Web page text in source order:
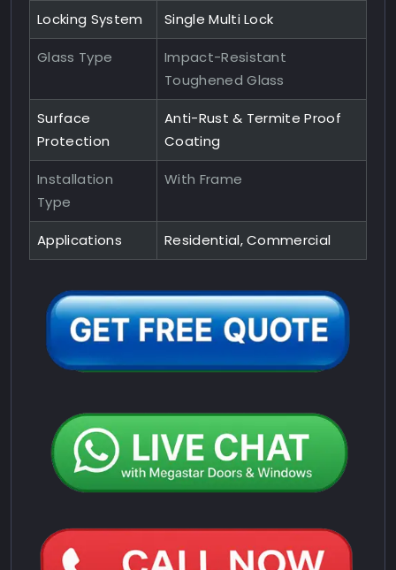
Locking System Single Multi Lock
Glass Type
Impact-Resistant
Toughened Glass
Surface
Protection
Anti-Rust & Termite Proof
Coating
Installation
Type
With Frame
Applications Residential, Commercial